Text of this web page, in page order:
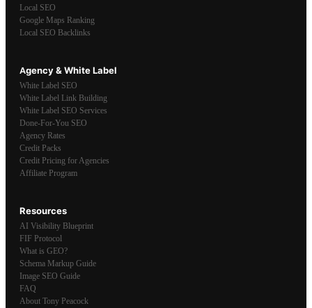
Local SEO
Google Maps Ranking
Local SEO Backlinks
Agency & White Label
White Label SEO
White Label Link Building
White Label SEO Services
Done-For-You SEO
Agency Rates
Credit Packs
Credit Pricing for Agencies
Affiliate Program
Resources
AI Visibility Blueprint
FIF Protocol
What is GEO?
Schema Markup Guide
Image SEO Guide
FAQ
About Tony Peacock